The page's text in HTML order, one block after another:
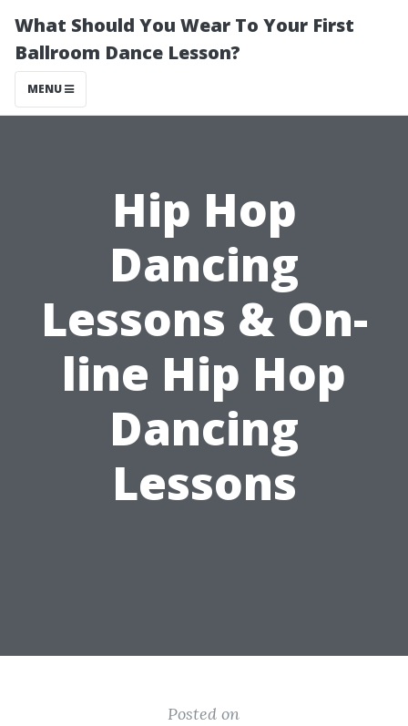
What Should You Wear To Your First
Ballroom Dance Lesson?
MENU
Hip Hop
Dancing
Lessons & On-
line Hip Hop
Dancing
Lessons
Posted on